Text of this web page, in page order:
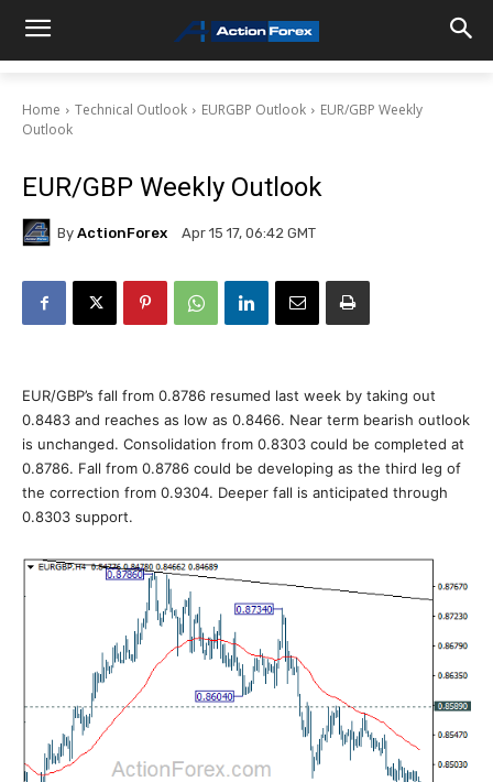
Home Technical Outlook EURGBP Outlook
EUR/GBP Weekly
Outlook
EUR/GBP Weekly Outlook
By ActionForex Apr 15 17, 06:42 GMT
EUR/GBP’s fall from 0.8786 resumed last week by taking out
0.8483 and reaches as low as 0.8466. Near term bearish outlook
is unchanged. Consolidation from 0.8303 could be completed at
0.8786. Fall from 0.8786 could be developing as the third leg of
the correction from 0.9304. Deeper fall is anticipated through
0.8303 support.